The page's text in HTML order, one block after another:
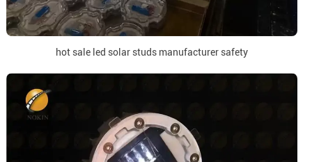
hot sale led solar studs manufacturer safety